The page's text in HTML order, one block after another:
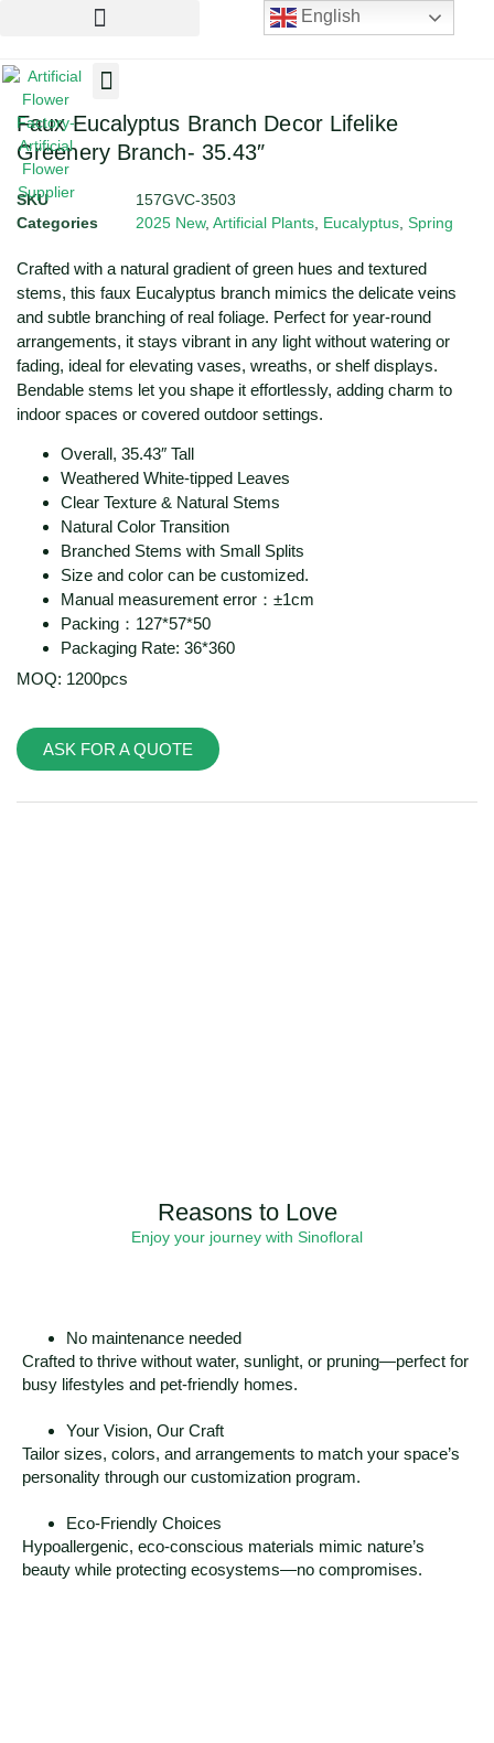
Faux Eucalyptus Branch Decor Lifelike
Greenery Branch- 35.43″
SKU
157GVC-3503
Categories
2025 New, Artificial Plants Eucalyptus Spring
Crafted with a natural gradient of green hues and textured
stems, this faux Eucalyptus branch mimics the delicate veins
and subtle branching of real foliage. Perfect for year-round
arrangements, it stays vibrant in any light without watering or
fading, ideal for elevating vases, wreaths, or shelf displays.
Bendable stems let you shape it effortlessly, adding charm to
indoor spaces or covered outdoor settings.
Overall, 35.43″ Tall
Weathered White-tipped Leaves
Clear Texture & Natural Stems
Natural Color Transition
Branched Stems with Small Splits
Size and color can be customized.
Manual measurement error：±1cm
Packing：127*57*50
Packaging Rate: 36*360
MOQ: 1200pcs
ASK FOR A QUOTE
Reasons to Love
Enjoy your journey with Sinofloral
No maintenance needed
Crafted to thrive without water, sunlight, or pruning—perfect for
busy lifestyles and pet-friendly homes.
Your Vision, Our Craft
Tailor sizes, colors, and arrangements to match your space’s
personality through our customization program.
Eco-Friendly Choices
Hypoallergenic, eco-conscious materials mimic nature’s
beauty while protecting ecosystems—no compromises.
English